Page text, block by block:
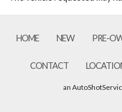
HOME NEW PRE-
CONTACT
an